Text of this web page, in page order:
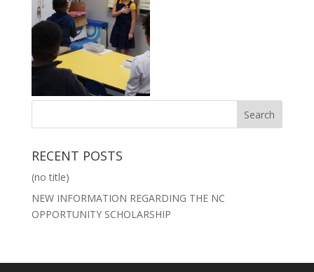
RECENT POSTS
(no title)
NEW INFORMATION REGARDING THE NC
OPPORTUNITY SCHOLARSHIP